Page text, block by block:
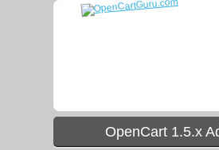
OpenCart 1.5.x